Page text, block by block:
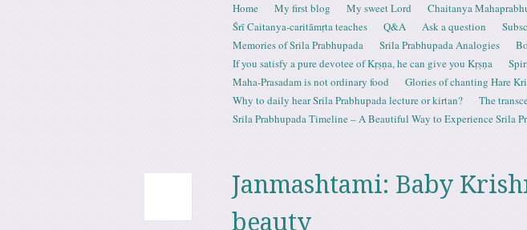
Menu
Skip to content
Home My first blog My sweet Lord Chaitanya
Śrī Caitanya-caritāmṛta teaches
Q&A Ask a question
Memories of Srila Prabhupada
Srila Prabhupada Analogies
If you satisfy a pure devotee of Kṛṣṇa, he can give you Kṛṣṇa
Maha-Prasadam is not ordinary food
Glories of chanting Hare
Why to daily hear Srila Prabhupada lecture or kirtan?
The
Srila Prabhupada Timeline – A Beautiful Way to Experience Srila
Janmashtami: Baby
beauty